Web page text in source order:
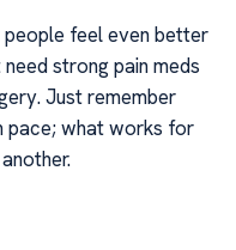
feel even better
strong pain meds
Just remember
pace; what works for